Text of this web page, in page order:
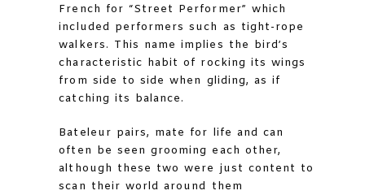
French for “Street Performer” which
included performers such as tight-rope
walkers. This name implies the bird’s
characteristic habit of rocking its wings
from side to side when gliding, as if
catching its balance.
Bateleur pairs, mate for life and can
often be seen grooming each other,
although these two were just content to
scan their world around them